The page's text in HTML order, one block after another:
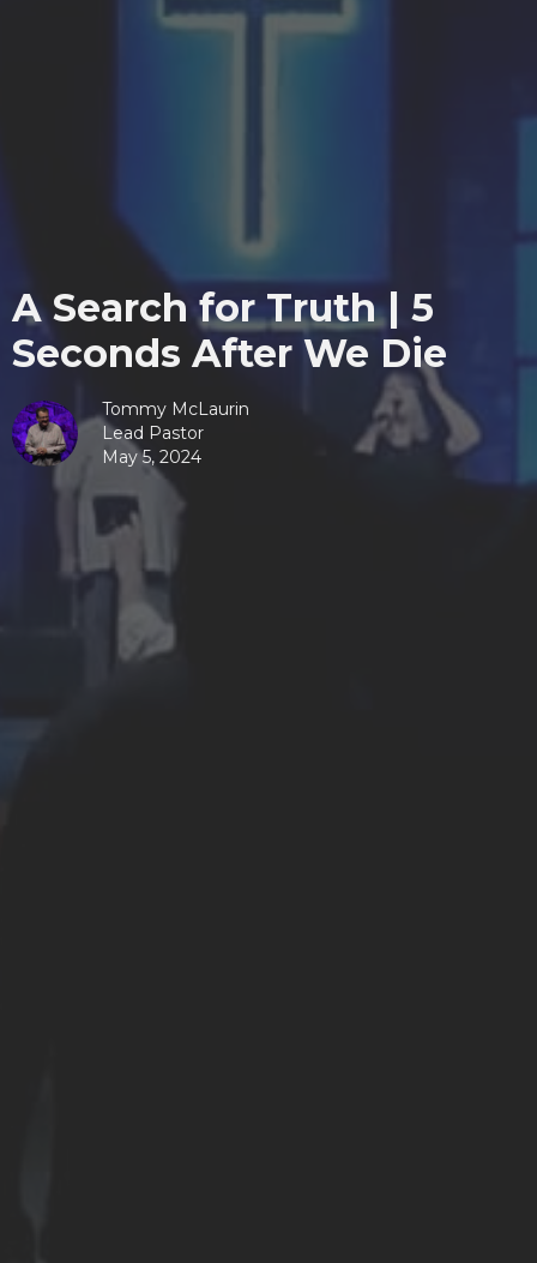
A Search for Truth | 5
Seconds After We Die
Tommy McLaurin
Lead Pastor
May 5, 2024